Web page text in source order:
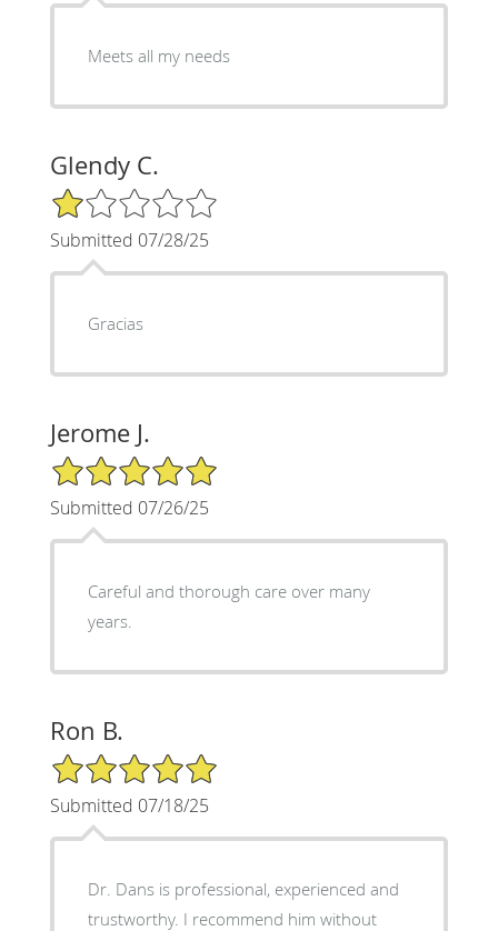
Meets all my needs
Glendy C.
1/5 Star Rating
Submitted 07/28/25
Gracias
Jerome J.
5/5 Star Rating
Submitted 07/26/25
Careful and thorough care over many
years.
Ron B.
5/5 Star Rating
Submitted 07/18/25
Dr. Dans is professional, experienced and
trustworthy. I recommend him without